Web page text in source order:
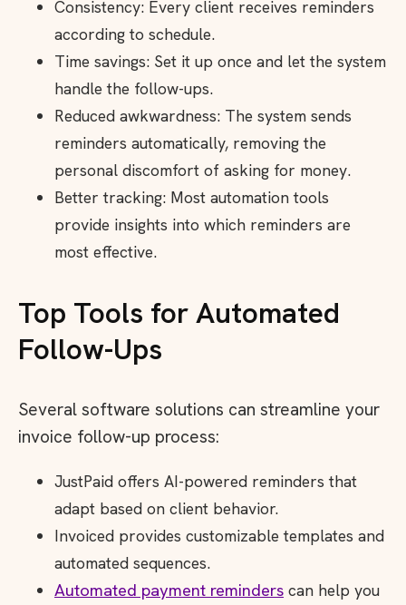
Consistency: Every client receives reminders
according to schedule.
Time savings: Set it up once and let the system
handle the follow-ups.
Reduced awkwardness: The system sends
reminders automatically, removing the
personal discomfort of asking for money.
Better tracking: Most automation tools
provide insights into which reminders are
most effective.
Top Tools for Automated
Follow-Ups
Several software solutions can streamline your
invoice follow-up process:
JustPaid offers AI-powered reminders that
adapt based on client behavior.
Invoiced provides customizable templates and
automated sequences.
Automated payment reminders can help you